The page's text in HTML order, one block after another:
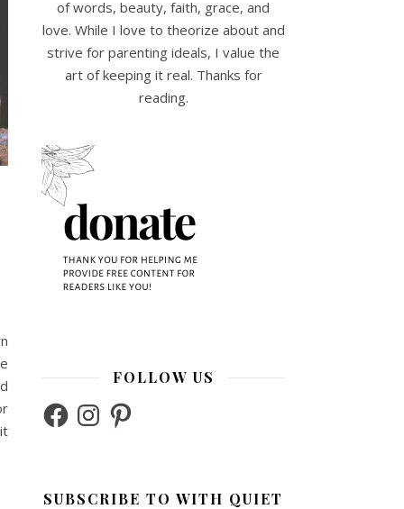
of words, beauty, faith, grace, and
love. While I love to theorize about and
strive for parenting ideals, I value the
art of keeping it real. Thanks for
reading.
FOLLOW US
FacebookInstagramPinterest
SUBSCRIBE TO WITH QUIET